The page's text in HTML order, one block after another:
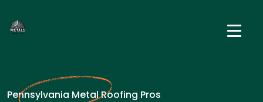
Pennsylvania Metal Roofing Pros